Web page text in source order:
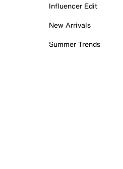
Influencer Edit
New Arrivals
Summer Trends